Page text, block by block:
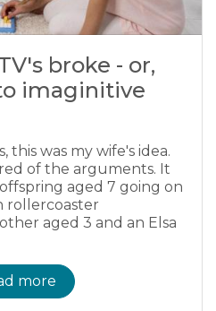
broke - or,
imaginitive
this was my wife's idea.
of the arguments. It
aged 7 going on
rollercoaster
aged 3 and an Elsa
more